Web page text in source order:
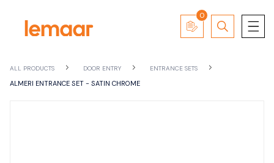
0
ALL PRODUCTS DOOR ENTRY ENTRANCE SETS
ALMERI ENTRANCE SET - SATIN CHROME